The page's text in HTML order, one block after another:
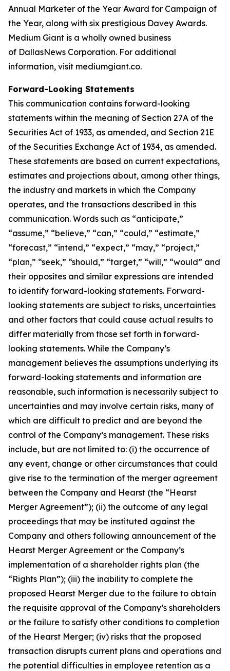
Annual Marketer of the Year Award for Campaign of
the Year, along with six prestigious Davey Awards.
Medium Giant is a wholly owned business
of DallasNews Corporation. For additional
information, visit mediumgiant.co.
Forward-Looking Statements
This communication contains forward-looking
statements within the meaning of Section 27A of the
Securities Act of 1933, as amended, and Section 21E
of the Securities Exchange Act of 1934, as amended.
These statements are based on current expectations,
estimates and projections about, among other things,
the industry and markets in which the Company
operates, and the transactions described in this
communication. Words such as “anticipate,”
“assume,” “believe,” “can,” “could,” “estimate,”
“forecast,” “intend,” “expect,” “may,” “project,”
“plan,” “seek,” “should,” “target,” “will,” “would” and
their opposites and similar expressions are intended
to identify forward-looking statements. Forward-
looking statements are subject to risks, uncertainties
and other factors that could cause actual results to
differ materially from those set forth in forward-
looking statements. While the Company’s
management believes the assumptions underlying its
forward-looking statements and information are
reasonable, such information is necessarily subject to
uncertainties and may involve certain risks, many of
which are difficult to predict and are beyond the
control of the Company’s management. These risks
include, but are not limited to: (i) the occurrence of
any event, change or other circumstances that could
give rise to the termination of the merger agreement
between the Company and Hearst (the “Hearst
Merger Agreement”); (ii) the outcome of any legal
proceedings that may be instituted against the
Company and others following announcement of the
Hearst Merger Agreement or the Company’s
implementation of a shareholder rights plan (the
“Rights Plan”); (iii) the inability to complete the
proposed Hearst Merger due to the failure to obtain
the requisite approval of the Company’s shareholders
or the failure to satisfy other conditions to completion
of the Hearst Merger; (iv) risks that the proposed
transaction disrupts current plans and operations and
the potential difficulties in employee retention as a